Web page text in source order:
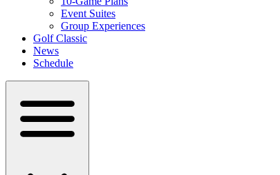
Event Suites
Group Experiences
Golf Classic
News
Schedule